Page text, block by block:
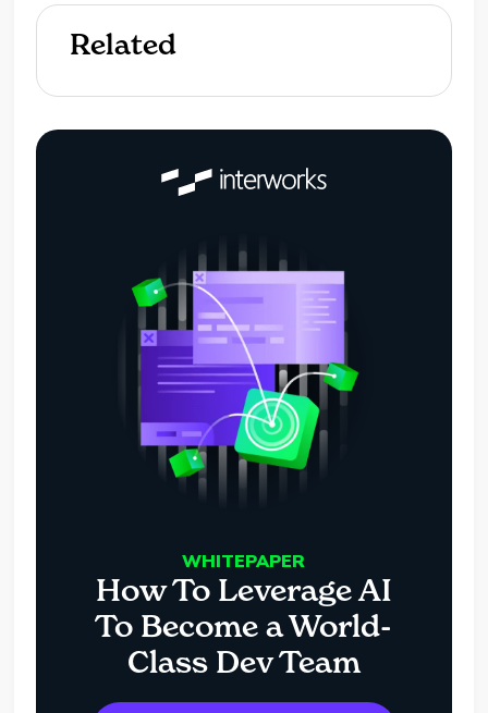
Related
WHITEPAPER
How To Leverage AI
To Become a World-
Class Dev Team